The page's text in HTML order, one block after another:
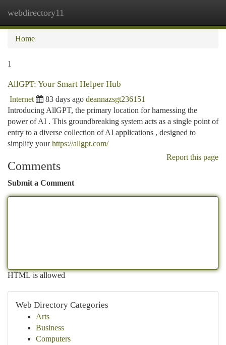
webdirectory11
Home
1
AllGPT: Your Smart Helper Hub
Internet 83 days ago deannazsgt236151
Introducing AllGPT, the primary location for harnessing the
power of AI . This groundbreaking system acts as a single point of
entry to a diverse collection of AI applications , designed to
simplify yourhttps://allgpt.com/
Report this page
Comments
Submit a Comment
HTML is allowed
Web Directory Categories
Arts
Business
Computers